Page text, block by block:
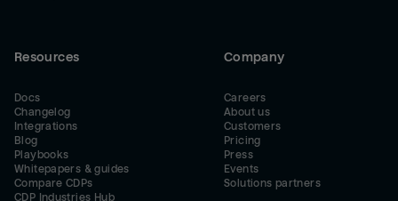
Resources
Docs
Changelog
Integrations
Blog
Playbooks
Whitepapers & guides
Compare CDPs
CDP Industries Hub
Company
Careers
About us
Customers
Pricing
Press
Events
Solutions partners